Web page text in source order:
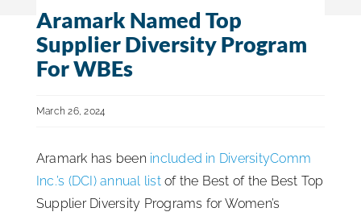
Trade Shows & Events
Education & Certification
ISSA Consulting
Aramark Named Top
Supplier Diversity Program
For WBEs
March 26, 2024
Aramark has been included in DiversityComm
Inc.’s (DCI) annual listof the Best of the Best Top
Supplier Diversity Programs for Women’s